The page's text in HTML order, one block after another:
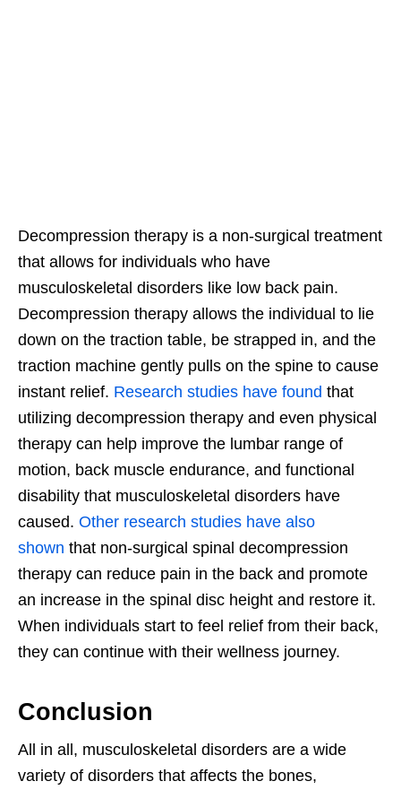
Decompression therapy is a non-surgical treatment
that allows for individuals who have
musculoskeletal disorders like low back pain.
Decompression therapy allows the individual to lie
down on the traction table, be strapped in, and the
traction machine gently pulls on the spine to cause
instant relief. Research studies have found that
utilizing decompression therapy and even physical
therapy can help improve the lumbar range of
motion, back muscle endurance, and functional
disability that musculoskeletal disorders have
caused. Other research studies have also
shown that non-surgical spinal decompression
therapy can reduce pain in the back and promote
an increase in the spinal disc height and restore it.
When individuals start to feel relief from their back,
they can continue with their wellness journey.
Conclusion
All in all, musculoskeletal disorders are a wide
variety of disorders that affects the bones,